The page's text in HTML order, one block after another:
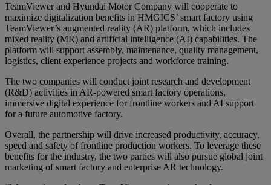
TeamViewer and Hyundai Motor Company will cooperate to
maximize digitalization benefits in HMGICS’ smart factory using
TeamViewer’s augmented reality (AR) platform, which includes
mixed reality (MR) and artificial intelligence (AI) capabilities. The
platform will support assembly, maintenance, quality management,
logistics, client experience projects and workforce training.
The two companies will conduct joint research and development
(R&D) activities in AR-powered smart factory operations,
immersive digital experience for frontline workers and AI support
for a future automotive factory.
Overall, the partnership will drive increased productivity, accuracy,
speed and safety of frontline production workers. To leverage these
benefits for the industry, the two parties will also pursue global joint
marketing of smart factory and enterprise AR technology.